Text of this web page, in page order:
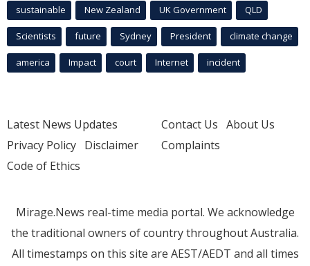
sustainable New Zealand UK Government QLD
Scientists future Sydney President climate change
america Impact court Internet incident
Latest News Updates
Privacy Policy Disclaimer
Code of Ethics
Contact Us About Us
Complaints
Mirage.News real-time media portal. We acknowledge
the traditional owners of country throughout Australia.
All timestamps on this site are AEST/AEDT and all times